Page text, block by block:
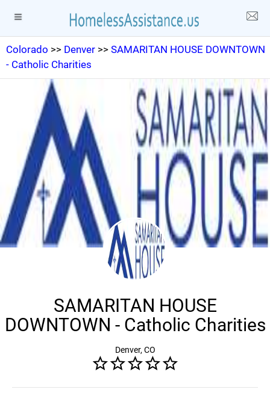
Colorado >> Denver >> SAMARITAN HOUSE DOWNTOWN
- Catholic Charities
SAMARITAN HOUSE
DOWNTOWN - Catholic Charities
Denver, CO